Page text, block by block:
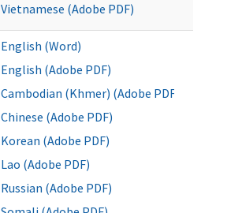
Vietnamese (Adobe PDF)
English (Word)
English (Adobe PDF)
Cambodian (Khmer) (Adobe PDF)
Chinese (Adobe PDF)
Korean (Adobe PDF)
Lao (Adobe PDF)
Russian (Adobe PDF)